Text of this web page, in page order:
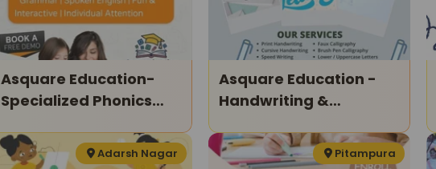
Asquare Education-
Specialized Phonics
Asquare Education -
Handwriting &
Adarsh Nagar Pitampura